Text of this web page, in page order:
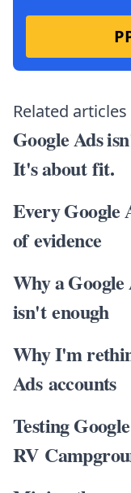
Related articles
Google Ads
It's about fit.
Every Google
of evidence
Why a
isn't enough
Why I'm
Ads accounts
Testing
RV